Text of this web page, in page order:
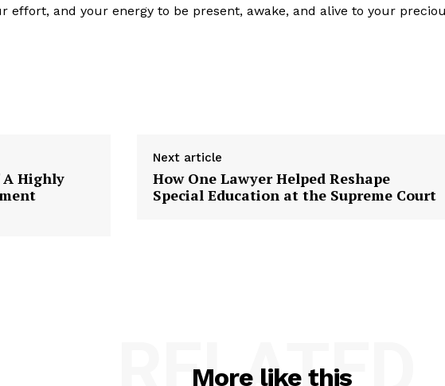
effort, and your energy to be present, awake, and alive to your
A Highly
Next article
How One Lawyer Helped Reshape
Special Education at the Supreme Court
More like this